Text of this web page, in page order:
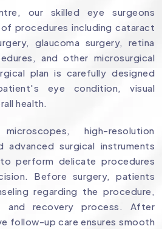
our skilled eye surgeons
procedures including cataract
glaucoma surgery, retina
and other microsurgical
plan is carefully designed
eye condition, visual
health.
high-resolution
advanced surgical instruments
perform delicate procedures
Before surgery, patients
regarding the procedure,
and recovery process. After
follow-up care ensures smooth